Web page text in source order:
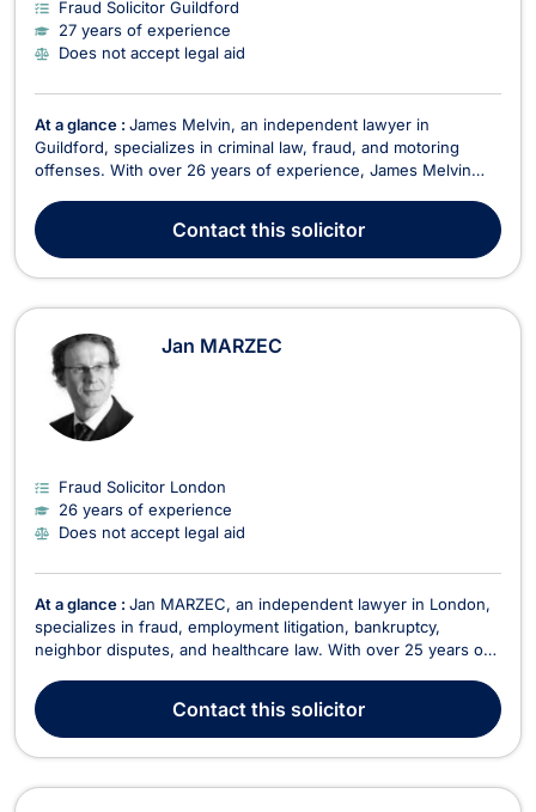
Fraud Solicitor Guildford
27 years of experience
Does not accept legal aid
At a glance : James Melvin, an independent lawyer in
Guildford, specializes in criminal law, fraud, and motoring
offenses. With over 26 years of experience, James Melvin
including: Criminal Defense: Representing clients facing
criminal charges, ensuring their rights are protected thro...
Contactthis solicitor
Jan MARZEC
Fraud Solicitor London
26 years of experience
Does not accept legal aid
At a glance : Jan MARZEC, an independent lawyer in London,
specializes in fraud, employment litigation, bankruptcy,
neighbor disputes, and healthcare law. With over 25 years of
services in various areas, including: Neighbor Disputes:
Assisting clients in resolving conflicts with neighbo...
Contactthis solicitor